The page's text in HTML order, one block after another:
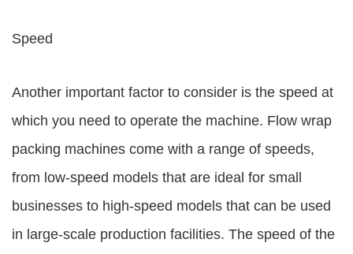
Speed
Another important factor to consider is the speed at
which you need to operate the machine. Flow wrap
packing machines come with a range of speeds,
from low-speed models that are ideal for small
businesses to high-speed models that can be used
in large-scale production facilities. The speed of the